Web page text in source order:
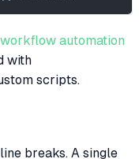
automation
with
scripts.
breaks. A single